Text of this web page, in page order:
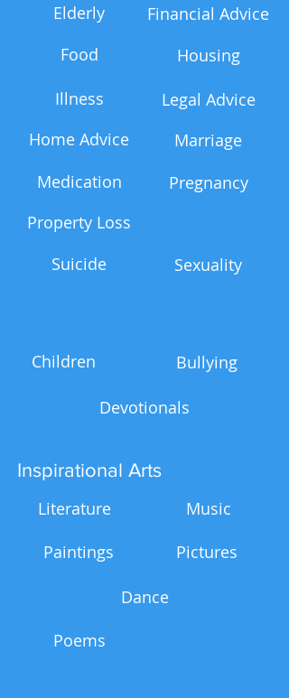
Elderly
Financial Advice
Food
Housing
Illness
Legal Advice
Medication
Marriage
Pregnancy
Property Loss
Suicide
Home Advice
Children
Sexuality
Bullying
Music
Pictures
Inspirational Arts
Literature
Poems
Paintings
Devotionals
Dance